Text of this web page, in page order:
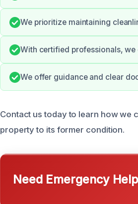
We prioritize maintaining
With certified professionals,
We offer guidance and clear
Contact us today to learn how we
property to its former condition.
Need Emergency